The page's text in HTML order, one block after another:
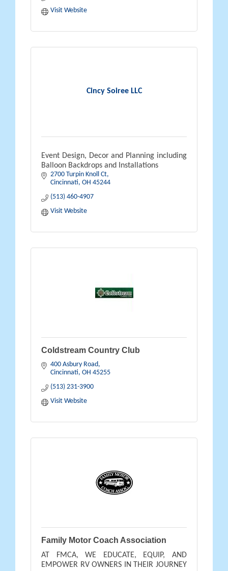
Visit Website
Cincy Soiree LLC
Event Design, Decor and Planning including
Balloon Backdrops and Installations
2700 Turpin Knoll Ct
Cincinnati OH 45244
(513) 460-4907
Visit Website
Coldstream Country Club
400 Asbury Road
Cincinnati OH 45255
(513) 231-3900
Visit Website
Family Motor Coach Association
AT FMCA, WE EDUCATE, EQUIP, AND
EMPOWER RV OWNERS IN THEIR JOURNEY